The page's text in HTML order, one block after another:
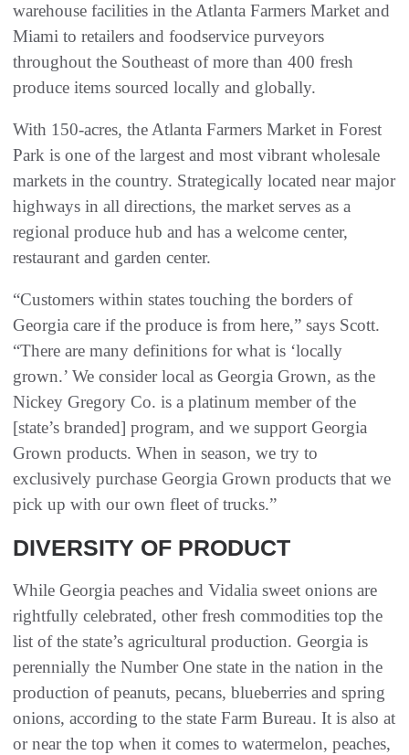
warehouse facilities in the Atlanta Farmers Market and
Miami to retailers and foodservice purveyors
throughout the Southeast of more than 400 fresh
produce items sourced locally and globally.
With 150-acres, the Atlanta Farmers Market in Forest
Park is one of the largest and most vibrant wholesale
markets in the country. Strategically located near major
highways in all directions, the market serves as a
regional produce hub and has a welcome center,
restaurant and garden center.
“Customers within states touching the borders of
Georgia care if the produce is from here,” says Scott.
“There are many definitions for what is ‘locally
grown.’ We consider local as Georgia Grown, as the
Nickey Gregory Co. is a platinum member of the
[state’s branded] program, and we support Georgia
Grown products. When in season, we try to
exclusively purchase Georgia Grown products that we
pick up with our own fleet of trucks.”
DIVERSITY OF PRODUCT
While Georgia peaches and Vidalia sweet onions are
rightfully celebrated, other fresh commodities top the
list of the state’s agricultural production. Georgia is
perennially the Number One state in the nation in the
production of peanuts, pecans, blueberries and spring
onions, according to the state Farm Bureau. It is also at
or near the top when it comes to watermelon, peaches,